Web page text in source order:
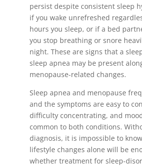
persist despite consistent sleep
if you wake unrefreshed
hours you sleep, or if a bed
you stop breathing or snore
night. These are signs that a
sleep apnea may be present
menopause-related changes.
Sleep apnea and menopause
and the symptoms are easy to
difficulty concentrating, and
common to both conditions.
diagnosis, it is impossible to
lifestyle changes alone will be
whether treatment for sleep-